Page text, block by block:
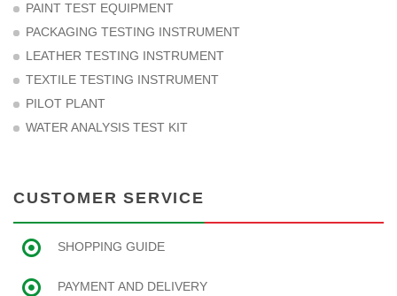
PAINT TEST EQUIPMENT
PACKAGING TESTING INSTRUMENT
LEATHER TESTING INSTRUMENT
TEXTILE TESTING INSTRUMENT
PILOT PLANT
WATER ANALYSIS TEST KIT
CUSTOMER SERVICE
SHOPPING GUIDE
PAYMENT AND DELIVERY